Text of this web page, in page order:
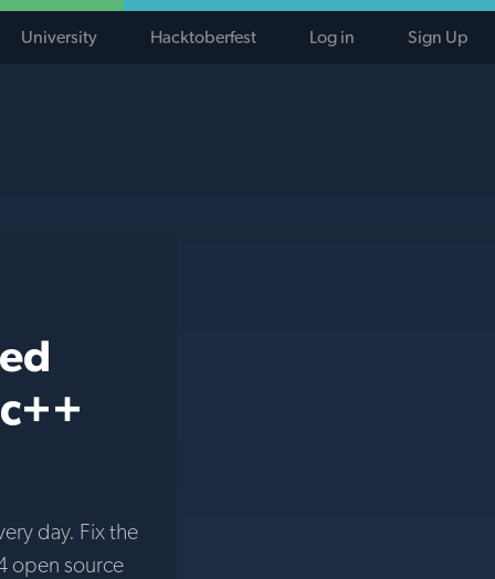
University Hacktoberfest Log in Sign Up
day. Fix the
open source